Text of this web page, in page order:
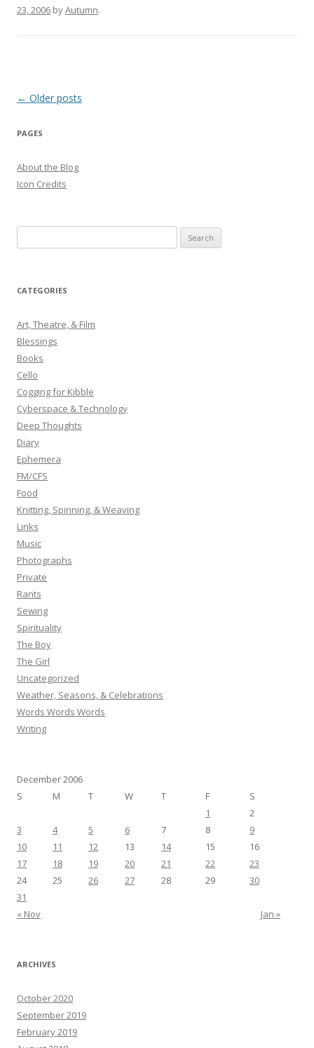
23, 2006 byAutumn.
Post
← Older posts
PAGES
About the Blog
Icon Credits
e
CATEGORIES
Art, Theatre, & Film
Blessings
Books
Cello
Cogging for Kibble
Cyberspace & Technology
Deep Thoughts
Diary
Ephemera
FM/CFS
Food
Knitting, Spinning, & Weaving
Links
Music
Photographs
Private
Rants
Sewing
Spirituality
The Boy
The Girl
Uncategorized
Weather, Seasons, & Celebrations
Words Words Words
Writing
December 2006
S
M T W T F S
« Nov Jan »
1
2
3
4 5 6 7 8
9
10
11 12 13 14 15
16
17
18 19 20 21 22
23
24
25 26 27 28 29
30
31
ARCHIVES
October 2020
September 2019
February 2019